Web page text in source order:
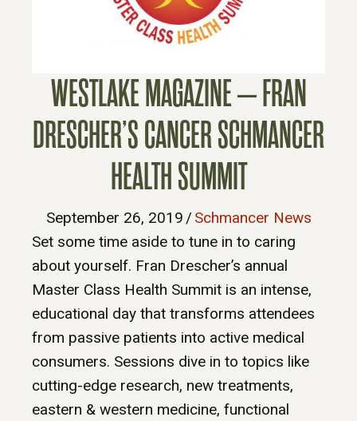
WESTLAKE MAGAZINE – FRAN
DRESCHER’S CANCER SCHMANCER
HEALTH SUMMIT
September 26, 2019 / Schmancer News
Set some time aside to tune in to caring
about yourself. Fran Drescher’s annual
Master Class Health Summit is an intense,
educational day that transforms attendees
from passive patients into active medical
consumers. Sessions dive in to topics like
cutting-edge research, new treatments,
eastern & western medicine, functional